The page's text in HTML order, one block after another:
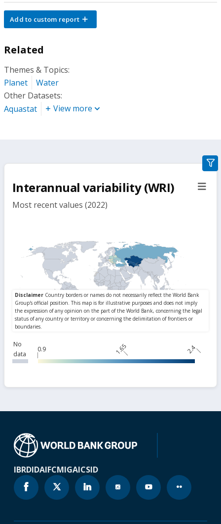
Add to custom report
Related
Themes & Topics:
Planet
Water
Other Datasets:
Aquastat
View more
Interannual variability (WRI)
Most recent values (2022)
No
data
0.9 1.65 2.4
IBRDIDAIFCMIGAICSID